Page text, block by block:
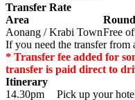
Transfer Rate
Area
Aonang / Krabi TownFree
If you need the transfer from
* Transfer fee added for
transfer is paid direct to
Itinerary
14.30pm
Pick up your